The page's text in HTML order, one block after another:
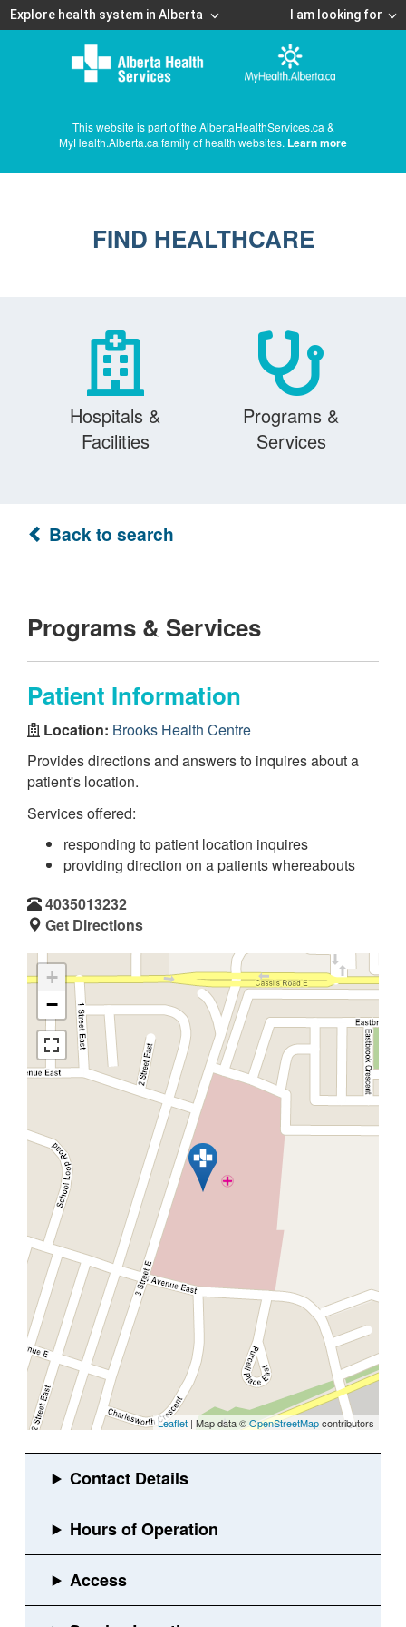
Explore health system in Alberta I am looking for
This website is part of the AlbertaHealthServices.ca &
MyHealth.Alberta.ca family of health websites. Learn more
FIND HEALTHCARE
Hospitals &
Facilities
Programs &
Services
Back to search
Programs & Services
Patient Information
Location: Brooks Health Centre
Provides directions and answers to inquires about a
patient's location.
Services offered:
responding to patient location inquires
providing direction on a patients whereabouts
4035013232
Get Directions
+
−
Leaflet | Map data ©OpenStreetMapcontributors